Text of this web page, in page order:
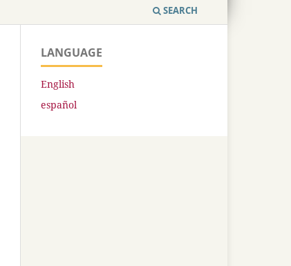
SEARCH
LANGUAGE
English
español